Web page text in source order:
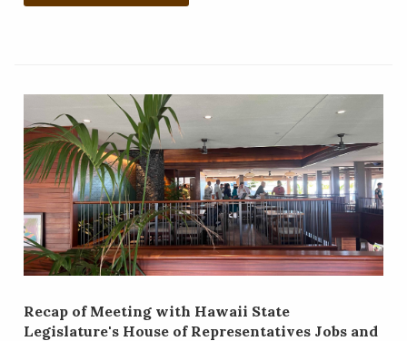
Recap of ​Meeting with Hawaii State
Legislature's House of Representatives Jobs and